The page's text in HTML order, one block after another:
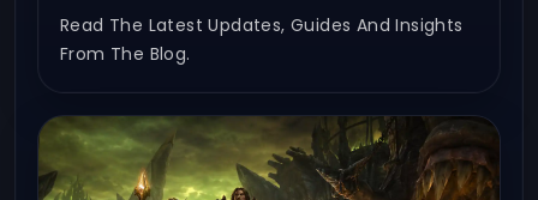
Read The Latest Updates, Guides And Insights
From The Blog.